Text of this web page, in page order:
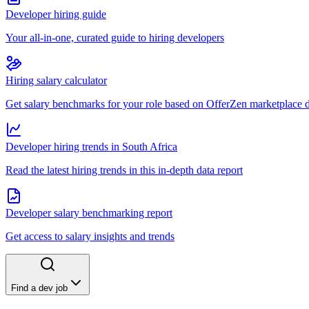
Developer hiring guide
Your all-in-one, curated guide to hiring developers
Hiring salary calculator
Get salary benchmarks for your role based on OfferZen marketplace
Developer hiring trends in South Africa
Read the latest hiring trends in this in-depth data report
Developer salary benchmarking report
Get access to salary insights and trends
Find a dev job